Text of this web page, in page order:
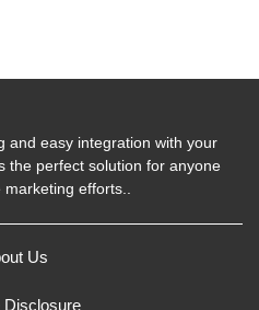
and easy integration with your
the perfect solution for anyone
efforts..
Us
Disclosure